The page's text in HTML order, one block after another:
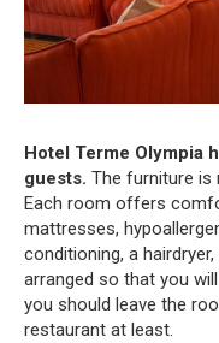
Hotel Terme Olympia
guests. The furniture is
Each room offers
mattresses,
conditioning, a
arranged so that you
you should leave the
restaurant at least.